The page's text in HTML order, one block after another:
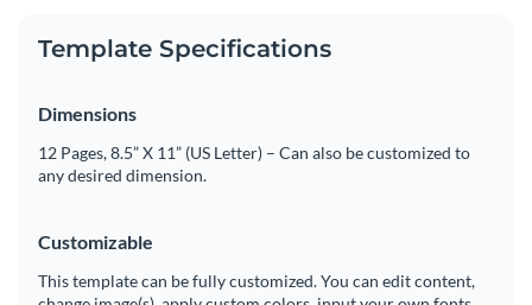
Template Specifications
Dimensions
12 Pages, 8.5” X 11” (US Letter) – Can also be customized to
any desired dimension.
Customizable
This template can be fully customized. You can edit content,